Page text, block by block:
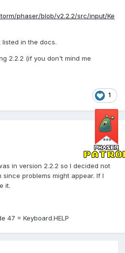
phaser/blob/v2.2.2/src/input/Ke
in the docs.
2.2.2 (if you don't mind me
1
in version 2.2.2 so I decided not
problems might appear. If I
it.
47 = Keyboard.HELP